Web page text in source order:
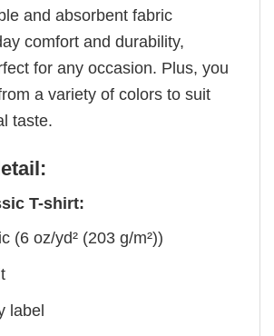
and absorbent fabric
comfort and durability,
for any occasion. Plus, you
a variety of colors to suit
taste.
T-shirt:
(6 oz/yd² (203 g/m²))
label